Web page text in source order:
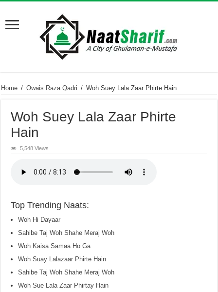
Home / Owais Raza Qadri / Woh Suey Lala Zaar Phirte Hain
Woh Suey Lala Zaar Phirte
Hain
5,548 Views
Top Trending Naats:
Woh Hi Dayaar
Sahibe Taj Woh Shahe Meraj Woh
Woh Kaisa Samaa Ho Ga
Woh Suay Lalazaar Phirte Hain
Sahibe Taj Woh Shahe Meraj Woh
Woh Sue Lala Zaar Phirtay Hain